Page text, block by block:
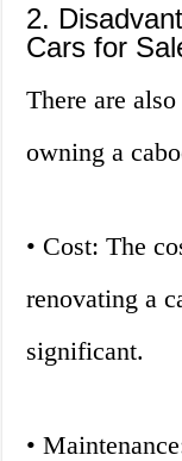
2.
Cars for
There are
owning a
• Cost: The
renovating a
significant.
•